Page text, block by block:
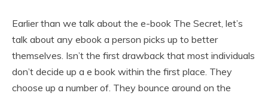
Earlier than we talk about the e-book The Secret, let’s
talk about any ebook a person picks up to better
themselves. Isn’t the first drawback that most individuals
don’t decide up a e book within the first place. They
choose up a number of. They bounce around on the